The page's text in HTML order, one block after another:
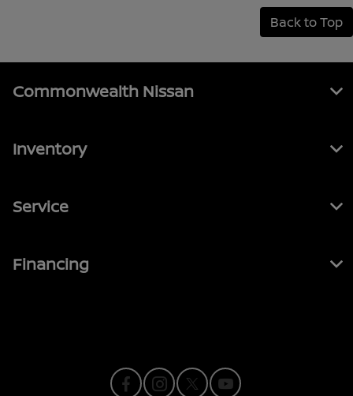
Back to Top
Commonwealth Nissan
Inventory
Service
Financing